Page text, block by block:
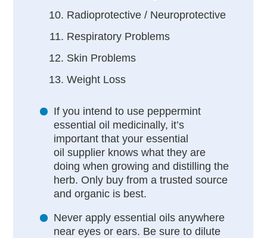
Radioprotective / Neuroprotective
Respiratory Problems
Skin Problems
Weight Loss
If you intend to use peppermint
essential oil medicinally, it’s
important that your essential
oil supplier knows what they are
doing when growing and distilling the
herb. Only buy from a trusted source
and organic is best.
Never apply essential oils anywhere
near eyes or ears. Be sure to dilute